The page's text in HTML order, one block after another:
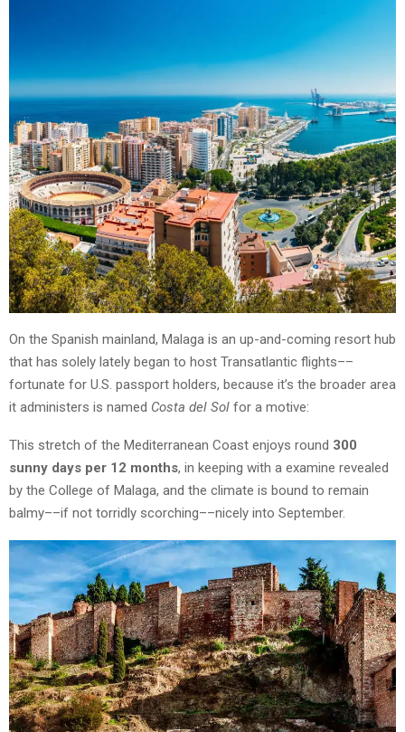
On the Spanish mainland, Malaga is an up-and-coming resort hub
that has solely lately began to host Transatlantic flights––
fortunate for U.S. passport holders, because it’s the broader area
it administers is named Costa del Sol for a motive:
This stretch of the Mediterranean Coast enjoys round 300
sunny days per 12 months, in keeping with a examine revealed
by the College of Malaga, and the climate is bound to remain
balmy––if not torridly scorching––nicely into September.